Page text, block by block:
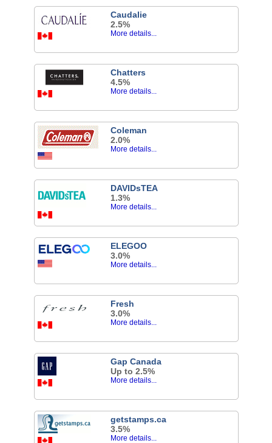
Caudalie
2.5%
More details...
Chatters
4.5%
More details...
Coleman
2.0%
More details...
DAVIDsTEA
1.3%
More details...
ELEGOO
3.0%
More details...
Fresh
3.0%
More details...
Gap Canada
Up to 2.5%
More details...
getstamps.ca
3.5%
More details...